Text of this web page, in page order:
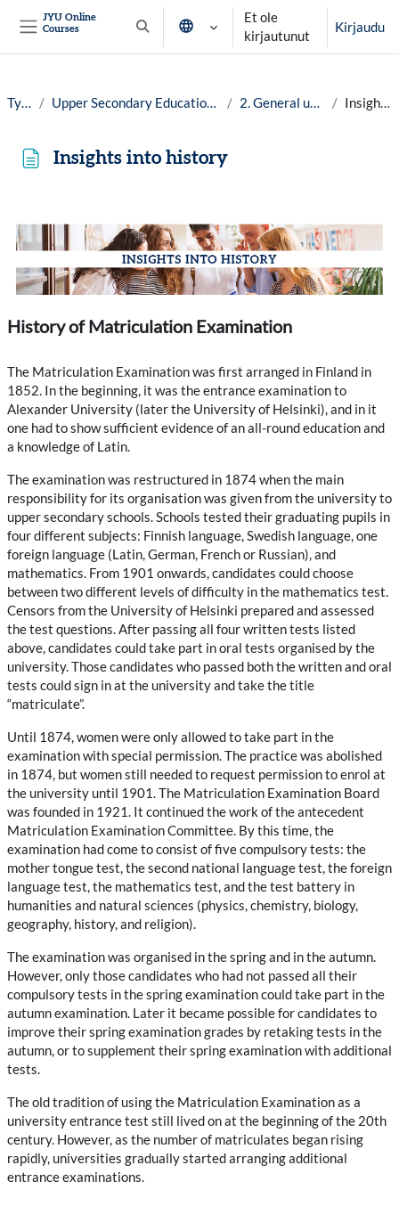
JYU Online
Courses
Vaihda hakusyöttöä
Et ole
kirjautunut
Kirjaudu
Työpöytä Upper Secondary Education in Finland: No Dead Ends, year 25-26 2. General upper secondary school Insights into history
Insights into history
History of Matriculation Examination
The Matriculation Examination was first arranged in Finland in
1852. In the beginning, it was the entrance examination to
Alexander University (later the University of Helsinki), and in it
one had to show sufficient evidence of an all-round education and
a knowledge of Latin.
The examination was restructured in 1874 when the main
responsibility for its organisation was given from the university to
upper secondary schools. Schools tested their graduating pupils in
four different subjects: Finnish language, Swedish language, one
foreign language (Latin, German, French or Russian), and
mathematics. From 1901 onwards, candidates could choose
between two different levels of difficulty in the mathematics test.
Censors from the University of Helsinki prepared and assessed
the test questions. After passing all four written tests listed
above, candidates could take part in oral tests organised by the
university. Those candidates who passed both the written and oral
tests could sign in at the university and take the title
“matriculate”.
Until 1874, women were only allowed to take part in the
examination with special permission. The practice was abolished
in 1874, but women still needed to request permission to enrol at
the university until 1901. The Matriculation Examination Board
was founded in 1921. It continued the work of the antecedent
Matriculation Examination Committee. By this time, the
examination had come to consist of five compulsory tests: the
mother tongue test, the second national language test, the foreign
language test, the mathematics test, and the test battery in
humanities and natural sciences (physics, chemistry, biology,
geography, history, and religion).
The examination was organised in the spring and in the autumn.
However, only those candidates who had not passed all their
compulsory tests in the spring examination could take part in the
autumn examination. Later it became possible for candidates to
improve their spring examination grades by retaking tests in the
autumn, or to supplement their spring examination with additional
tests.
The old tradition of using the Matriculation Examination as a
university entrance test still lived on at the beginning of the 20th
century. However, as the number of matriculates began rising
rapidly, universities gradually started arranging additional
entrance examinations.